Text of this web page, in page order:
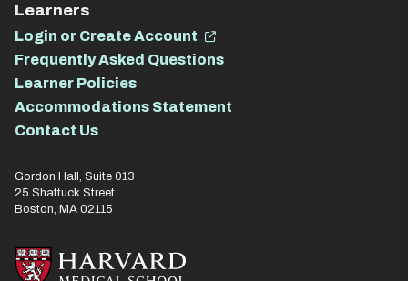
Learners
Login or Create Account
Frequently Asked Questions
Learner Policies
Accommodations Statement
Contact Us
Gordon Hall, Suite 013
25 Shattuck Street
Boston, MA 02115